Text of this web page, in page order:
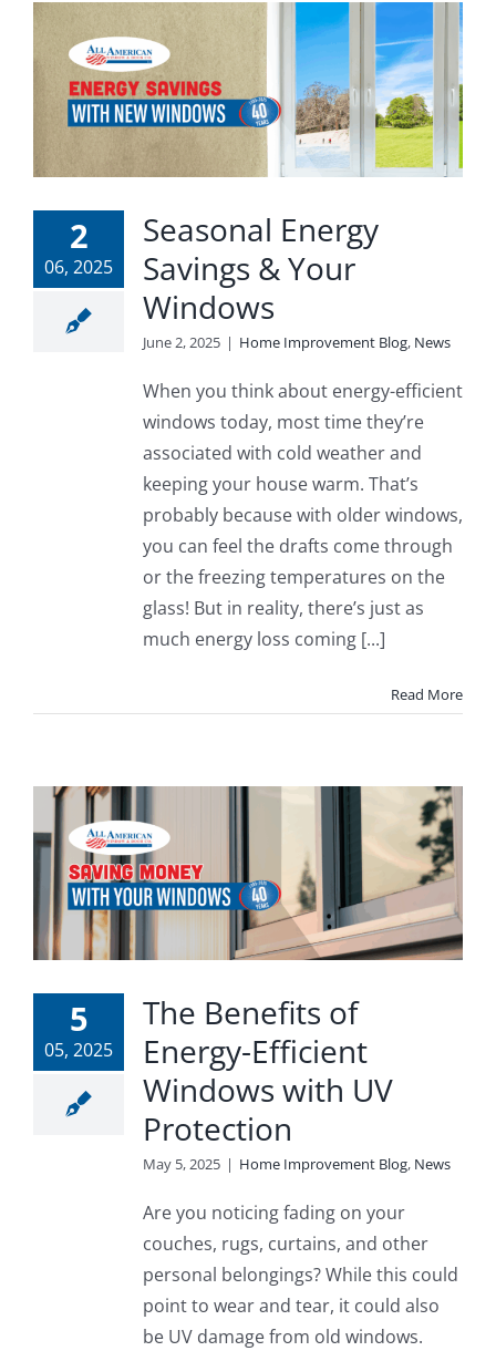
2
06, 2025
Seasonal Energy
Savings & Your
Windows
June 2, 2025 | Home Improvement Blog, News
When you think about energy-efficient
windows today, most time they’re
associated with cold weather and
keeping your house warm. That’s
probably because with older windows,
you can feel the drafts come through
or the freezing temperatures on the
glass! But in reality, there’s just as
much energy loss coming [...]
Read More
5
05, 2025
The Benefits of
Energy-Efficient
Windows with UV
Protection
May 5, 2025 | Home Improvement Blog, News
Are you noticing fading on your
couches, rugs, curtains, and other
personal belongings? While this could
point to wear and tear, it could also
be UV damage from old windows.